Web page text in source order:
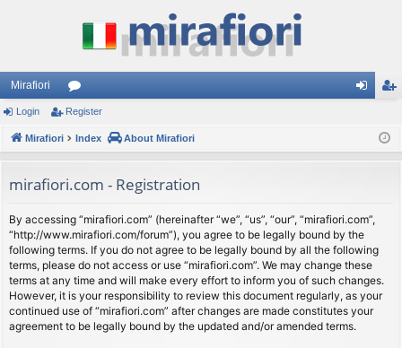
Mirafiori
or
u
s
ist
Login Register
Mirafiori Index About Mirafiori
mirafiori.com - Registration
By accessing “mirafiori.com” (hereinafter “we”, “us”, “our”, “mirafiori.com”,
“http://www.mirafiori.com/forum”), you agree to be legally bound by the
following terms. If you do not agree to be legally bound by all the following
terms, please do not access or use “mirafiori.com”. We may change these
terms at any time and will make every effort to inform you of such changes.
However, it is your responsibility to review this document regularly, as your
continued use of “mirafiori.com” after changes are made constitutes your
agreement to be legally bound by the updated and/or amended terms.